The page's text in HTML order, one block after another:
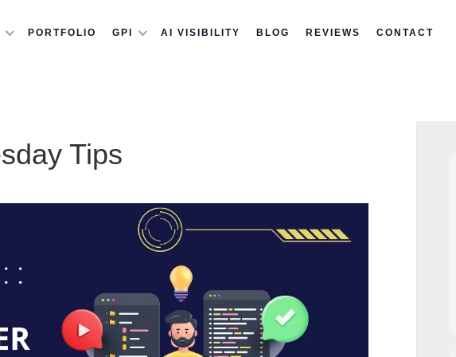
PORTFOLIO GPI AI VISIBILITY BLOG REVIEWS CONTACT
Tips